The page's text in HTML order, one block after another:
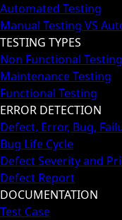
Automated Testing
Manual Testing VS
TESTING TYPES
Non Functional Testing
Maintenance Testing
Functional Testing
ERROR DETECTION
Defect, Error, Bug,
Bug Life Cycle
Defect Severity and
Defect Report
DOCUMENTATION
Test Case